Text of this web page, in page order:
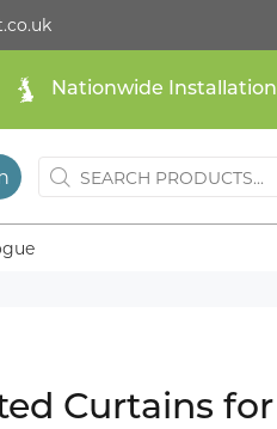
Nationwide Installation
Curtains for